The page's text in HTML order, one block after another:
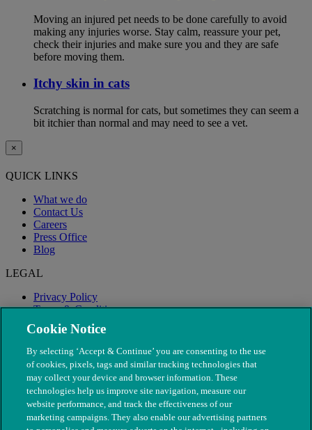
Moving an injured pet needs to be done carefully to avoid
making any injuries worse. Stay calm, reassure your pet,
check their injuries and make sure you and they are safe
before moving them.
Itchy skin in cats
Scratching is normal for cats, but sometimes they can seem a
bit itchier than normal and may need to see a vet.
×
QUICK LINKS
What we do
Contact Us
Careers
Press Office
Blog
LEGAL
Privacy Policy
Terms & Conditions
Modern Slavery
Cookie Notice
By selecting ‘Accept & Continue’ you are consenting to the use
of cookies, pixels, tags and similar tracking technologies that
may collect your device and browser information. These
technologies help us improve site navigation, measure our
website performance, and track the effectiveness of our
marketing campaigns. They also enable our advertising partners